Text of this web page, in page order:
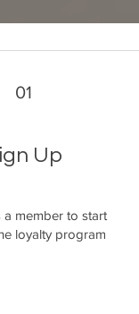
01
Up
a member to start
loyalty program